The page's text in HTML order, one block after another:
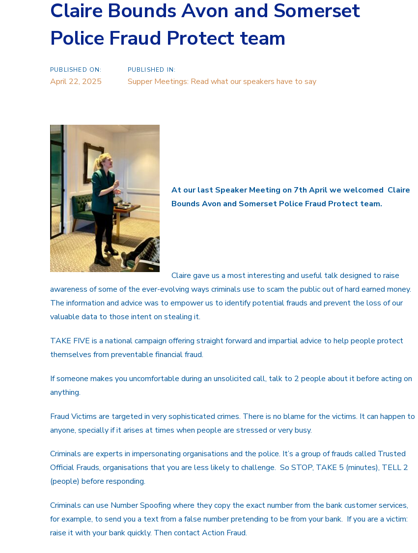
Claire Bounds Avon and Somerset
Police Fraud Protect team
PUBLISHED ON:
April 22, 2025
PUBLISHED IN:
Supper Meetings: Read what our speakers have to say
At our last Speaker Meeting on 7th April we welcomed Claire
Bounds Avon and Somerset Police Fraud Protect team.
Claire gave us a most interesting and useful talk designed to raise
awareness of some of the ever-evolving ways criminals use to scam the public out of hard earned money.
The information and advice was to empower us to identify potential frauds and prevent the loss of our
valuable data to those intent on stealing it.
TAKE FIVE is a national campaign offering straight forward and impartial advice to help people protect
themselves from preventable financial fraud.
If someone makes you uncomfortable during an unsolicited call, talk to 2 people about it before acting on
anything.
Fraud Victims are targeted in very sophisticated crimes. There is no blame for the victims. It can happen to
anyone, specially if it arises at times when people are stressed or very busy.
Criminals are experts in impersonating organisations and the police. It’s a group of frauds called Trusted
Official Frauds, organisations that you are less likely to challenge. So STOP, TAKE 5 (minutes), TELL 2
(people) before responding.
Criminals can use Number Spoofing where they copy the exact number from the bank customer services,
for example, to send you a text from a false number pretending to be from your bank. If you are a victim:
raise it with your bank quickly. Then contact Action Fraud.